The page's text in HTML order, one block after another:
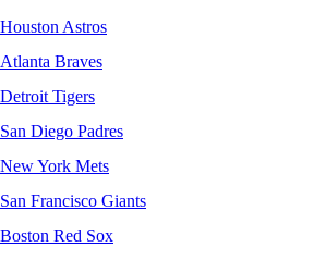
Houston Astros
Atlanta Braves
Detroit Tigers
San Diego Padres
New York Mets
San Francisco Giants
Boston Red Sox